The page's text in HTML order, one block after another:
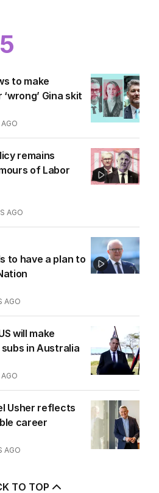
to make
‘wrong’ Gina skit
remains
of Labor
AGO
to have a plan to
AGO
will make
in Australia
Usher reflects
career
AGO
TO TOP